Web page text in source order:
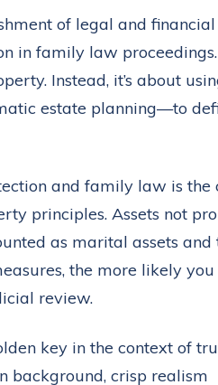
of legal and
in family law
Instead, it’s about
estate planning—to
and family law is
principles. Assets not
as marital assets
the more likely
review.